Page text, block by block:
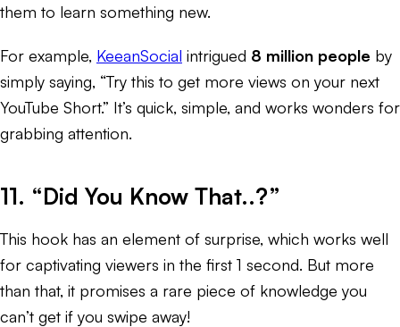
them to learn something new.
For example, KeeanSocial intrigued 8 million people by
simply saying, “Try this to get more views on your next
YouTube Short.” It’s quick, simple, and works wonders for
grabbing attention.
11. “Did You Know That..?”
This hook has an element of surprise, which works well
for captivating viewers in the first 1 second. But more
than that, it promises a rare piece of knowledge you
can’t get if you swipe away!